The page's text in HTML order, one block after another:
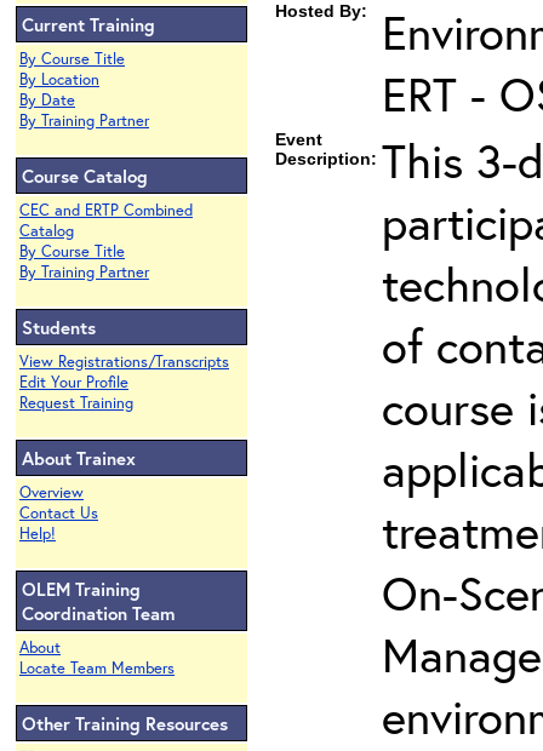
Current Training
By Course Title
By Location
By Date
By Training Partner
Course Catalog
CEC and ERTP Combined
Catalog
By Course Title
By Training Partner
Students
View Registrations/Transcripts
Edit Your Profile
Request Training
About Trainex
Overview
Contact Us
Help!
OLEM Training
Coordination Team
About
Locate Team Members
Other Training Resources
Hosted By:
ERT -
Event
Description: This 3-
of
course
On-